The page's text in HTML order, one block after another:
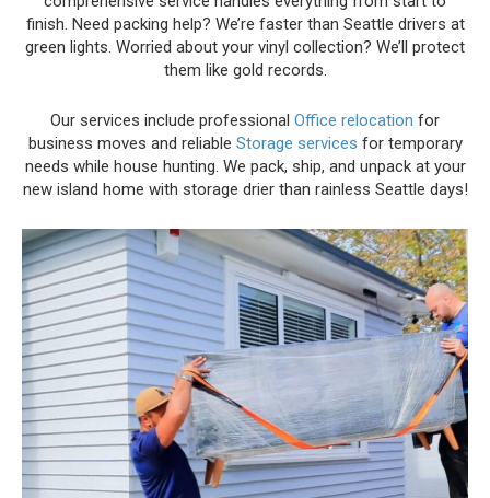
finish. Need packing help? We’re faster than Seattle drivers at
green lights. Worried about your vinyl collection? We’ll protect
them like gold records.
Our services include professional Office relocation for
business moves and reliable Storage services for temporary
needs while house hunting. We pack, ship, and unpack at your
new island home with storage drier than rainless Seattle days!